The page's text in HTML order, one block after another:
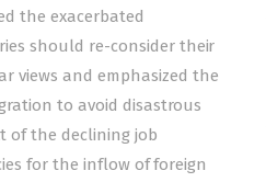
the exacerbated
should re-consider their
views and emphasized the
to avoid disastrous
of the declining job
for the inflow of foreign